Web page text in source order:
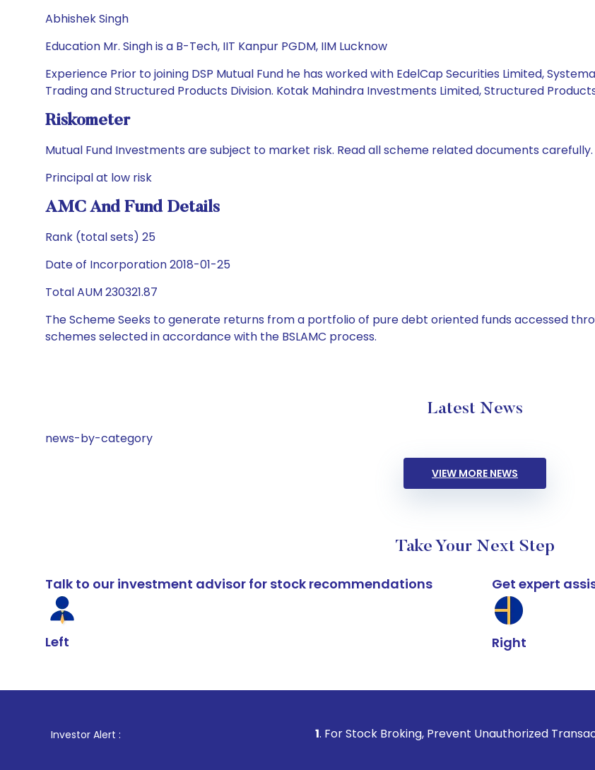
Abhishek Singh
Education Mr. Singh is a B-Tech, IIT Kanpur PGDM, IIM Lucknow
Experience Prior to joining DSP Mutual Fund he has worked with EdelCap Securities Limited,
Trading and Structured Products Division. Kotak Mahindra Investments Limited, Structured
Riskometer
Mutual Fund Investments are subject to market risk. Read all scheme related documents carefully.
Principal at low risk
AMC And Fund Details
Rank (total sets) 25
Date of Incorporation 2018-01-25
Total AUM 230321.87
The Scheme Seeks to generate returns from a portfolio of pure debt oriented funds accessed
schemes selected in accordance with the BSLAMC process.
Latest News
news-by-category
VIEW MORE NEWS
Take Your Next Step
Talk to our investment advisor for stock recommendations
Left
Get expert
Right
Investor Alert : . For Stock Broking, Prevent Unauthorized Transactions in